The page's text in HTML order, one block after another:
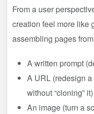
From a user
creation feel more like
assembling pages
A written prompt
A URL (redesign
without “cloning” it)
An image (turn a